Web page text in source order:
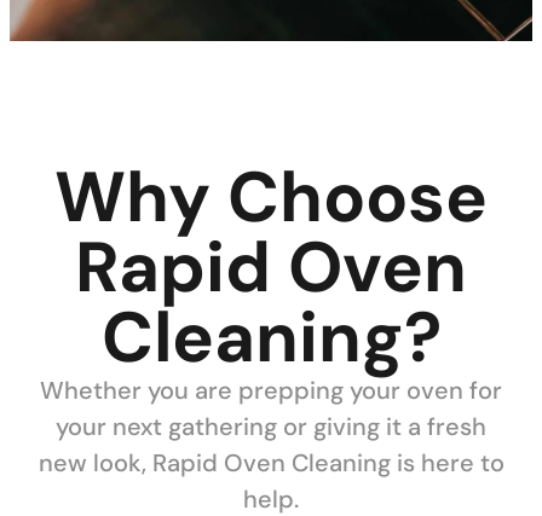
Why Choose
Rapid Oven
Cleaning?
Whether you are prepping your oven for
your next gathering or giving it a fresh
new look, Rapid Oven Cleaning is here to
help.